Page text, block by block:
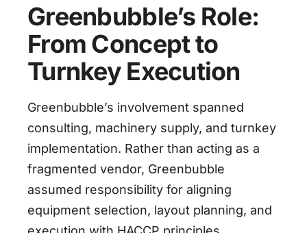
Greenbubble’s Role:
From Concept to
Turnkey Execution
Greenbubble’s involvement spanned
consulting, machinery supply, and turnkey
implementation. Rather than acting as a
fragmented vendor, Greenbubble
assumed responsibility for aligning
equipment selection, layout planning, and